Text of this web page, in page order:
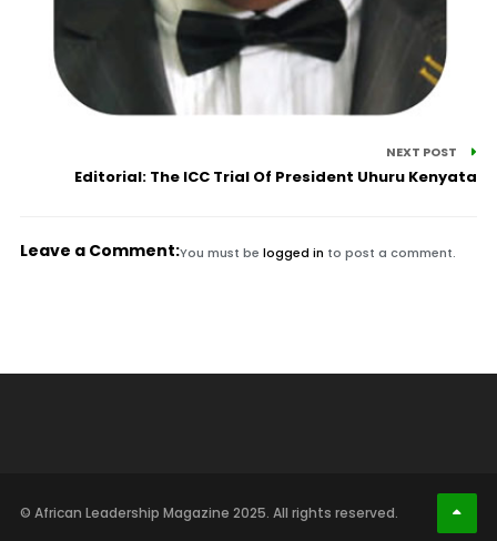
NEXT POST
Editorial: The ICC Trial Of President Uhuru Kenyata
Leave a Comment:You must be logged in to post a comment.
© African Leadership Magazine 2025. All rights reserved.